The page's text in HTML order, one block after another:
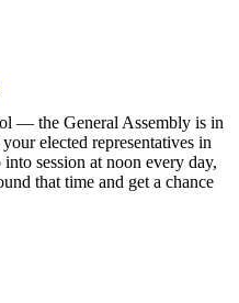
— the General Assembly is in
elected representatives in
session at noon every day,
that time and get a chance